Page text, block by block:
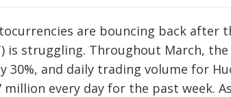
are bouncing back after
is struggling. Throughout March,
30%, and daily trading volume for
every day for the past week.